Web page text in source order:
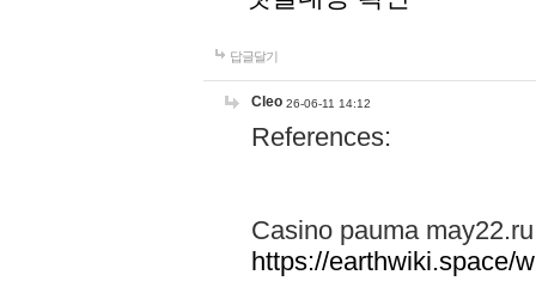
답글달기
Cleo 26-06-11 14:12
References:
Casino pauma may22.ru
https://earthwiki.space/